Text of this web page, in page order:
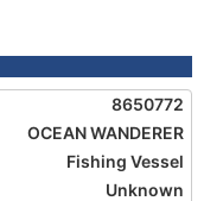
8650772
OCEAN WANDERER
Fishing Vessel
Unknown